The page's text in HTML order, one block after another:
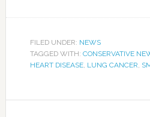
FILED UNDER: NEWS
TAGGED WITH: CONSERVATIVE
HEART DISEASE, LUNG CANCER,